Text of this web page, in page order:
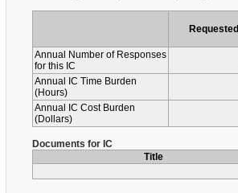
Requested
Annual Number of Responses
for this IC
Annual IC Time Burden
(Hours)
Annual IC Cost Burden
(Dollars)
Documents for IC
Title